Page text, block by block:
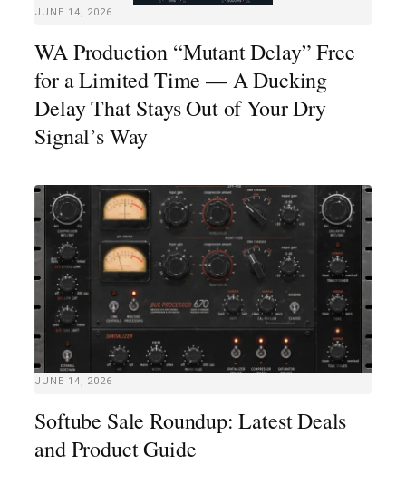
JUNE 14, 2026
WA Production “Mutant Delay” Free
for a Limited Time — A Ducking
Delay That Stays Out of Your Dry
Signal’s Way
JUNE 14, 2026
Softube Sale Roundup: Latest Deals
and Product Guide